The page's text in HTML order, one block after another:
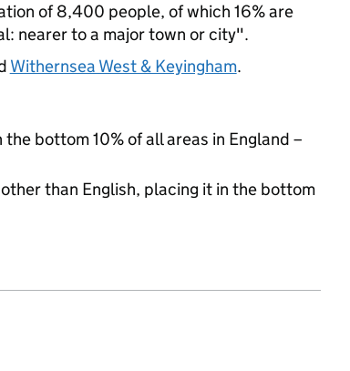
of 8,400 people, of which 16% are
nearer to a major town or city".
Withernsea West & Keyingham.
bottom 10% of all areas in England –
than English, placing it in the bottom